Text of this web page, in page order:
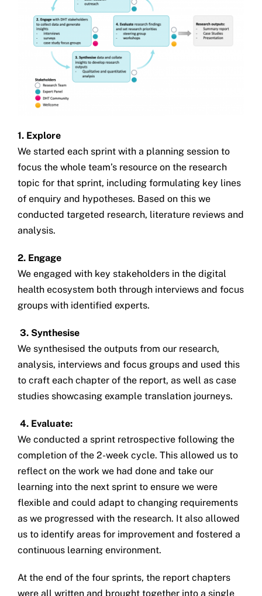
1. Explore
We started each sprint with a planning session to
focus the whole team’s resource on the research
topic for that sprint, including formulating key lines
of enquiry and hypotheses. Based on this we
conducted targeted research, literature reviews and
analysis.
2. Engage
We engaged with key stakeholders in the digital
health ecosystem both through interviews and focus
groups with identified experts.
3. Synthesise
We synthesised the outputs from our research,
analysis, interviews and focus groups and used this
to craft each chapter of the report, as well as case
studies showcasing example translation journeys.
4. Evaluate:
We conducted a sprint retrospective following the
completion of the 2-week cycle. This allowed us to
reflect on the work we had done and take our
learning into the next sprint to ensure we were
flexible and could adapt to changing requirements
as we progressed with the research. It also allowed
us to identify areas for improvement and fostered a
continuous learning environment.
At the end of the four sprints, the report chapters
were all written and brought together into a single